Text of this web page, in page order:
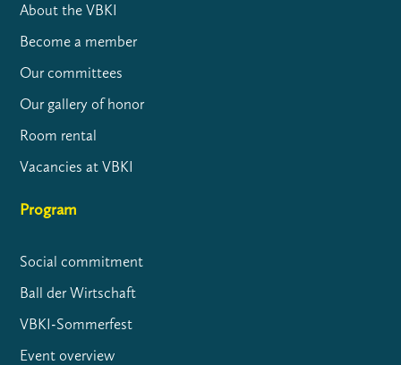
About the VBKI
Become a member
Our committees
Our gallery of honor
Room rental
Vacancies at VBKI
Program
Social commitment
Ball der Wirtschaft
VBKI-Sommerfest
Event overview